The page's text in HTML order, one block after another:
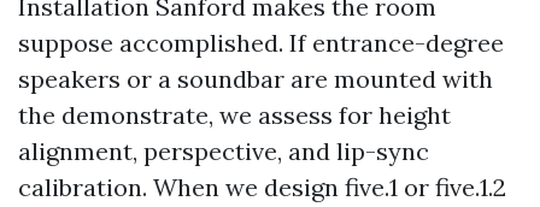
Installation Sanford makes the room
suppose accomplished. If entrance-degree
speakers or a soundbar are mounted with
the demonstrate, we assess for height
alignment, perspective, and lip-sync
calibration. When we design five.1 or five.1.2